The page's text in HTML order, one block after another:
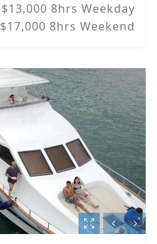
$13,000 8hrs Weekday
$17,000 8hrs Weekend